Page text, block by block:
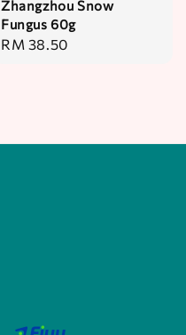
Zhangzhou Snow
Fungus 60g
Regular
RM 38.50